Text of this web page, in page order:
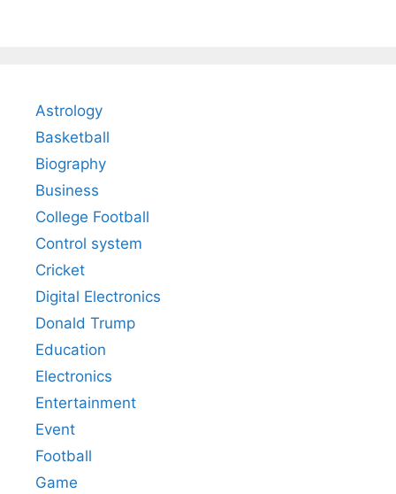
Astrology
Basketball
Biography
Business
College Football
Control system
Cricket
Digital Electronics
Donald Trump
Education
Electronics
Entertainment
Event
Football
Game